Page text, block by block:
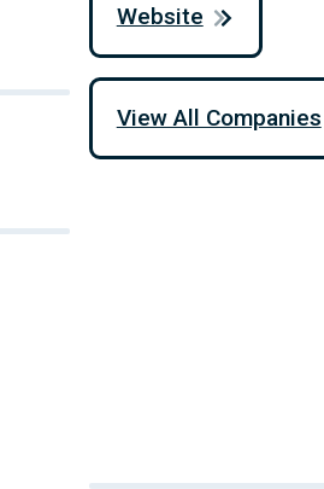
Website
View All Companies